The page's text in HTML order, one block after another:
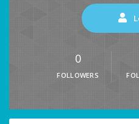
0
FOLLOWERS